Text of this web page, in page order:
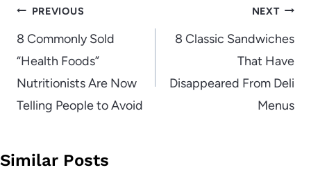
Post
navigation
PREVIOUS
8 Commonly Sold
“Health Foods”
Nutritionists Are Now
Telling People to Avoid
NEXT
8 Classic Sandwiches
That Have
Disappeared From Deli
Menus
Similar Posts